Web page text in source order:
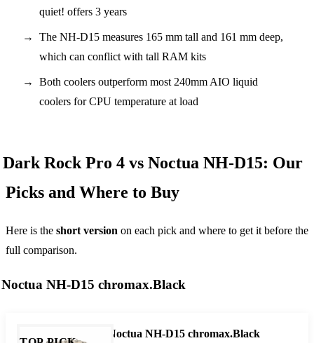
quiet! offers 3 years
The NH-D15 measures 165 mm tall and 161 mm deep,
which can conflict with tall RAM kits
Both coolers outperform most 240mm AIO liquid
coolers for CPU temperature at load
Dark Rock Pro 4 vs Noctua NH-D15: Our
Picks and Where to Buy
Here is the short version on each pick and where to get it before the
full comparison.
Noctua NH-D15 chromax.Black
Noctua NH-D15 chromax.Black